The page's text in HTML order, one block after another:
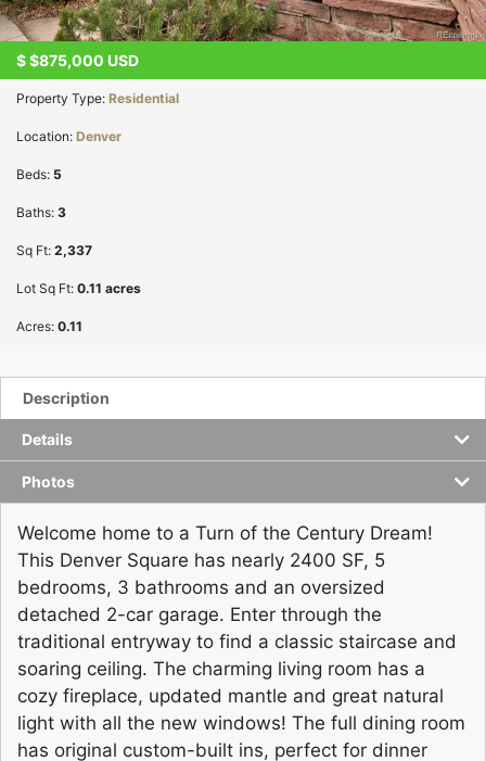
$$875,000 USD
Property Type: Residential
Location: Denver
Beds: 5
Baths: 3
Sq Ft: 2,337
Lot Sq Ft: 0.11 acres
Acres: 0.11
Description
Details
Photos
Welcome home to a Turn of the Century Dream!
This Denver Square has nearly 2400 SF, 5
bedrooms, 3 bathrooms and an oversized
detached 2-car garage. Enter through the
traditional entryway to find a classic staircase and
soaring ceiling. The charming living room has a
cozy fireplace, updated mantle and great natural
light with all the new windows! The full dining room
has original custom-built ins, perfect for dinner